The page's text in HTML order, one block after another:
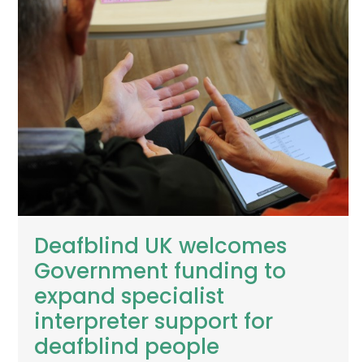
Deafblind UK welcomes
Government funding to
expand specialist
interpreter support for
deafblind people